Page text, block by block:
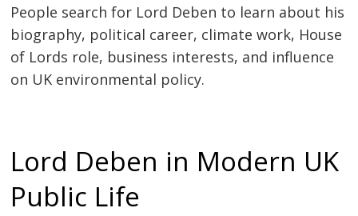
People search for Lord Deben to learn about his
biography, political career, climate work, House
of Lords role, business interests, and influence
on UK environmental policy.
Lord Deben in Modern UK
Public Life